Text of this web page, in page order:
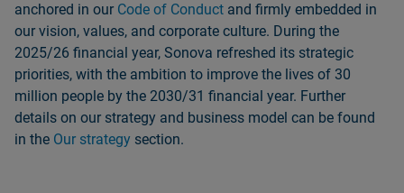
anchored in our Code of Conduct and firmly embedded in
our vision, values, and corporate culture. During the
2025/26 financial year, Sonova refreshed its strategic
priorities, with the ambition to improve the lives of 30
million people by the 2030/31 financial year. Further
details on our strategy and business model can be found
in the Our strategy section.